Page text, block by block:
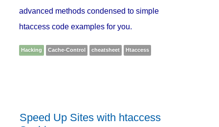
advanced methods condensed to simple
htaccess code examples for you.
Hacking Cache-Control cheatsheet Htaccess
Speed Up Sites with htaccess